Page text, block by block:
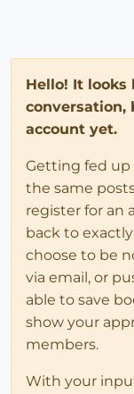
Hello! It
conversation,
account yet.
Getting fed up
the same
register for an
back to
choose to be
via email, or
able to save
show your
members.
With your